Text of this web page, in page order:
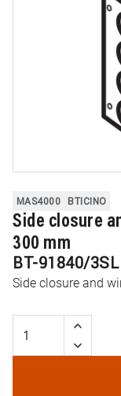
MAS4000 BTICINO
Side closure
300 mm
BT-91840/3SL
Side closure and